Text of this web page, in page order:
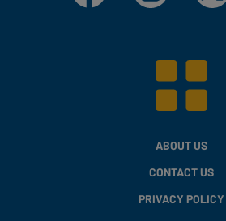
ABOUT US
CONTACT US
PRIVACY POLICY